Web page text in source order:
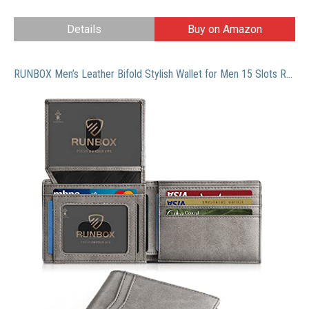
Details Buy on Amazon
RUNBOX Men’s Leather Bifold Stylish Wallet for Men 15 Slots RFID Blocking with 2 ID Window Gift Box